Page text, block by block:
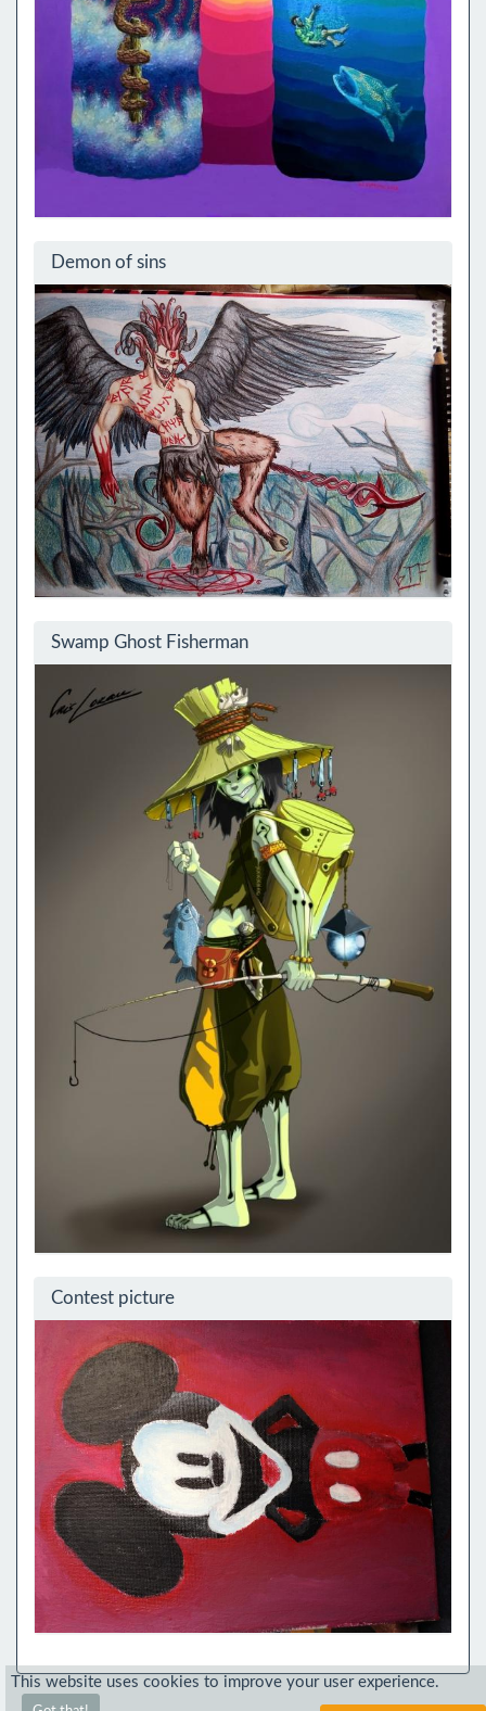
Demon of sins
Swamp Ghost Fisherman
Contest picture
This website uses cookies to improve your user experience.